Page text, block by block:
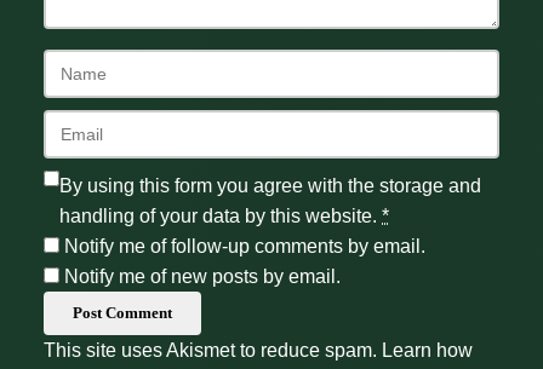
By using this form you agree with the storage and
handling of your data by this website. *
Notify me of follow-up comments by email.
Notify me of new posts by email.
Post Comment
This site uses Akismet to reduce spam. Learn how